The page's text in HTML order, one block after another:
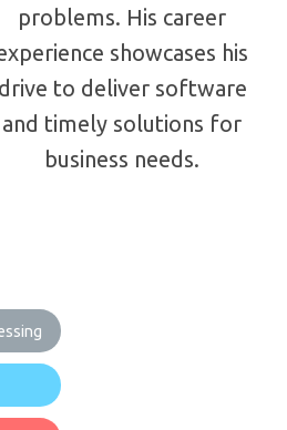
problems. His career
showcases his
drive to deliver software
and timely solutions for
business needs.